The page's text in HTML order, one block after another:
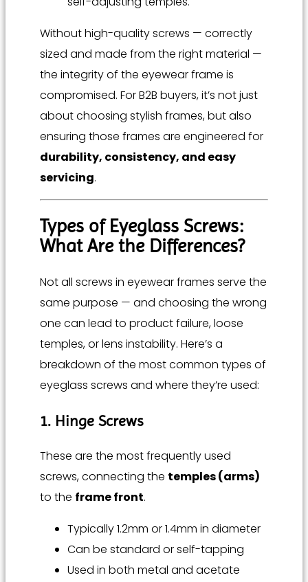
Without high-quality screws — correctly
sized and made from the right material —
the integrity of the eyewear frame is
compromised. For B2B buyers, it’s not just
about choosing stylish frames, but also
ensuring those frames are engineered for
durability, consistency, and easy
servicing.
Types of Eyeglass Screws:
What Are the Differences?
Not all screws in eyewear frames serve the
same purpose — and choosing the wrong
one can lead to product failure, loose
temples, or lens instability. Here’s a
breakdown of the most common types of
eyeglass screws and where they’re used:
1. Hinge Screws
These are the most frequently used
screws, connecting the temples (arms)
to the frame front.
Typically 1.2mm or 1.4mm in diameter
Can be standard or self-tapping
Used in both metal and acetate